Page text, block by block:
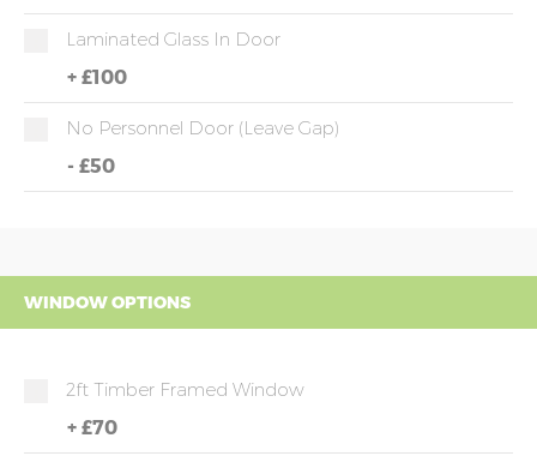
Laminated Glass In Door
+ £100
No Personnel Door (leave Gap)
- £50
WINDOW OPTIONS
2ft Timber Framed Window
+ £70